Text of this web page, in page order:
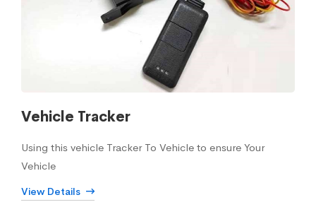
Vehicle Tracker
Using this vehicle Tracker To Vehicle to ensure Your
Vehicle
View Details